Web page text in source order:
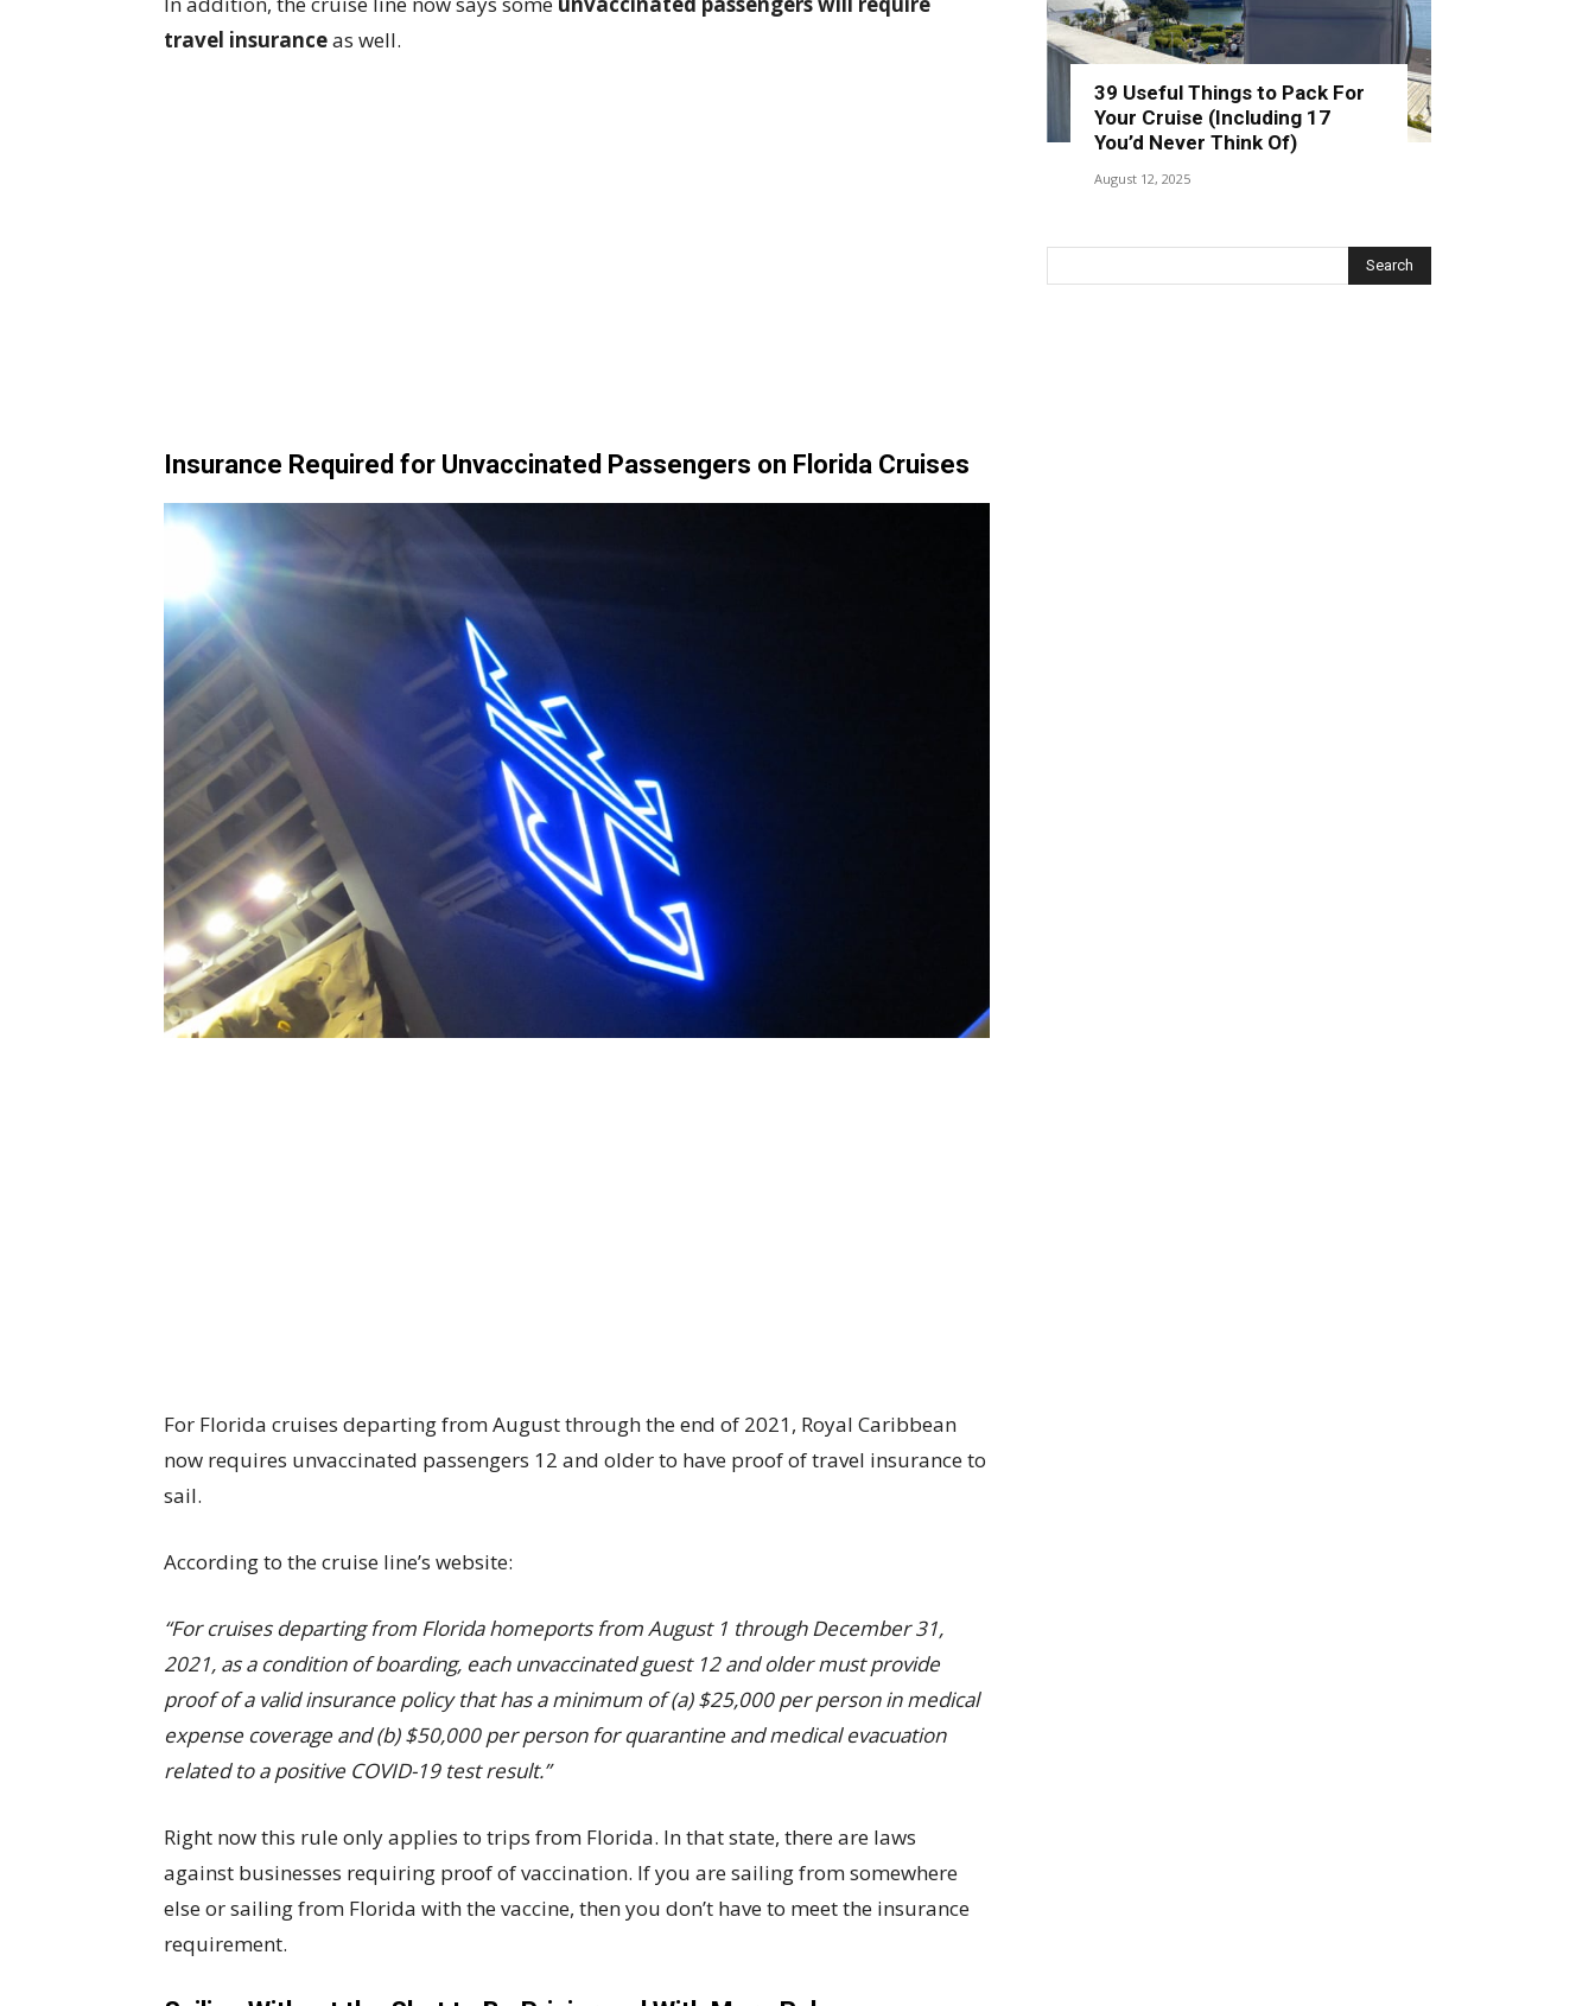
travel insuranceas well.
Insurance Required for Unvaccinated Passengers on Florida Cruises
For Florida cruises departing from August through the end of 2021, Royal Caribbean
now requires unvaccinated passengers 12 and older to have proof of travel insurance to
sail.
According to the cruise line’s website:
“For cruises departing from Florida homeports from August 1 through December 31,
2021, as a condition of boarding, each unvaccinated guest 12 and older must provide
proof of a valid insurance policy that has a minimum of (a) $25,000 per person in medical
expense coverage and (b) $50,000 per person for quarantine and medical evacuation
related to a positive COVID-19 test result.”
Right now this rule only applies to trips from Florida. In that state, there are laws
against businesses requiring proof of vaccination. If you are sailing from somewhere
else or sailing from Florida with the vaccine, then you don’t have to meet the insurance
requirement.
39 Useful Things to Pack For
Your Cruise (Including 17
You’d Never Think Of)
August 12, 2025